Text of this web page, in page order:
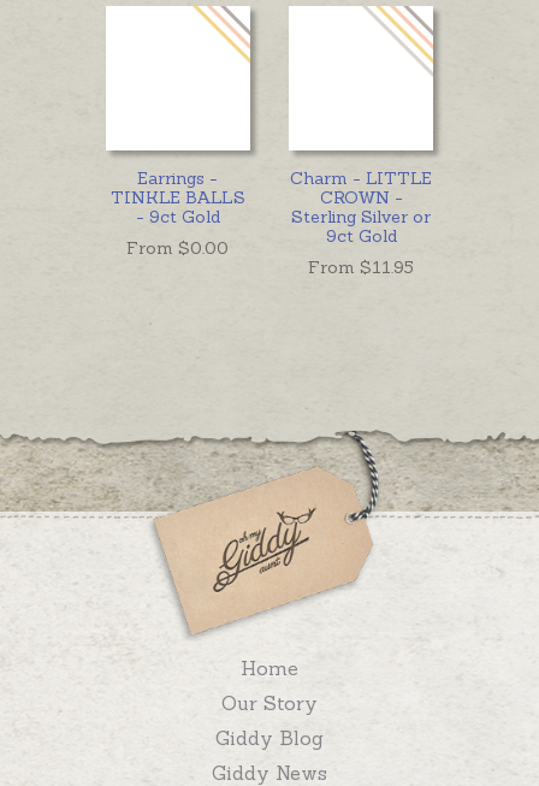
Earrings -
TINKLE BALLS
- 9ct Gold
From $0.00
Charm - LITTLE
CROWN -
Sterling Silver or
9ct Gold
From $11.95
Home
Our Story
Giddy Blog
Giddy News